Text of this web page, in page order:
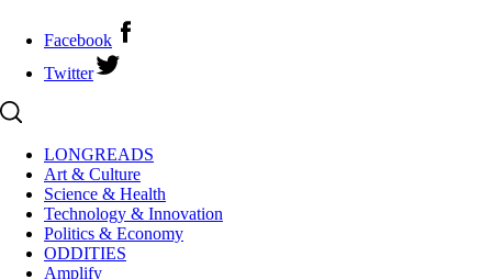
Facebook
Twitter
LONGREADS
Art & Culture
Science & Health
Technology & Innovation
Politics & Economy
ODDITIES
Amplify